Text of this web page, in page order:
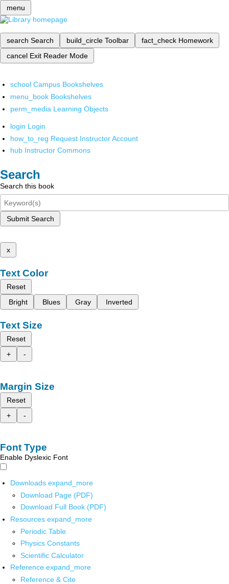
menu
search Search build_circle Toolbar fact_check Homework
cancel Exit Reader Mode
school Campus Bookshelves
menu_book Bookshelves
perm_media Learning Objects
login Login
how_to_reg Request Instructor Account
hub Instructor Commons
Search
Search this book
Submit Search
x
Text Color
Reset
Bright
Blues Gray Inverted
Text Size
Reset
+
-
Margin Size
Reset
+
-
Font Type
Enable Dyslexic Font
Downloads expand_more
Download Page (PDF)
Download Full Book (PDF)
Resources expand_more
Periodic Table
Physics Constants
Scientific Calculator
Reference expand_more
Reference & Cite